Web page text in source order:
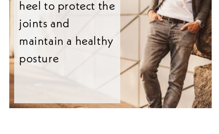
heel to protect the
joints and
maintain a healthy
posture